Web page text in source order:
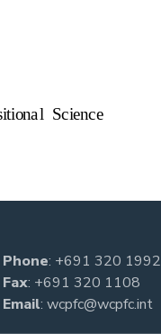
Phone: +691 320 1992
Fax: +691 320 1108
Email: wcpfc@wcpfc.int